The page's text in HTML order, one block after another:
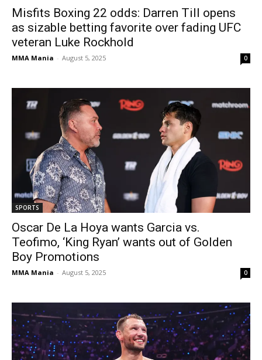
Misfits Boxing 22 odds: Darren Till opens
as sizable betting favorite over fading UFC
veteran Luke Rockhold
MMA Mania - August 5, 2025 0
SPORTS
Oscar De La Hoya wants Garcia vs.
Teofimo, ‘King Ryan’ wants out of Golden
Boy Promotions
MMA Mania - August 5, 2025 0